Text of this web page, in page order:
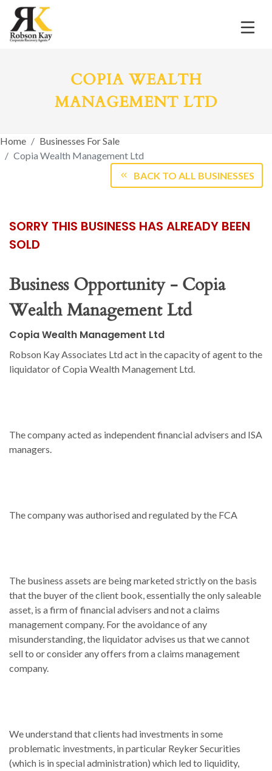
COPIA WEALTH
MANAGEMENT LTD
Home
Businesses For Sale
Copia Wealth Management Ltd
BACK TO ALL BUSINESSES
SORRY THIS BUSINESS HAS ALREADY BEEN
SOLD
Business Opportunity - Copia
Wealth Management Ltd
Copia Wealth Management Ltd
Robson Kay Associates Ltd act in the capacity of agent to the
liquidator of Copia Wealth Management Ltd.
The company acted as independent financial advisers and ISA
managers.
The company was authorised and regulated by the FCA
The business assets are being marketed strictly on the basis
that the buyer of the client book, essentially the only saleable
asset, is a firm of financial advisers and not a claims
management company. For the avoidance of any
misunderstanding, the liquidator advises us that we cannot
sell to or consider any offers from a claims management
company.
We understand that clients had investments in some
problematic investments, in particular Reyker Securities
(which is in special administration) which led to liquidity,